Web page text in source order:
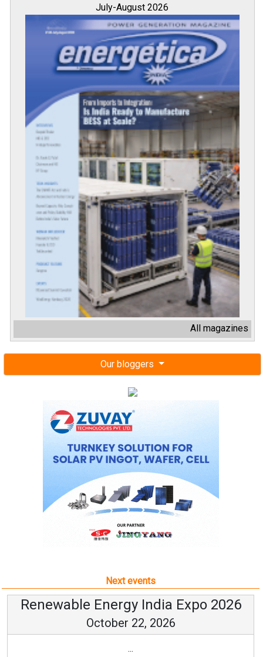
July-August 2026
All magazines
Our bloggers
Next events
Renewable Energy India Expo 2026
October 22, 2026
...